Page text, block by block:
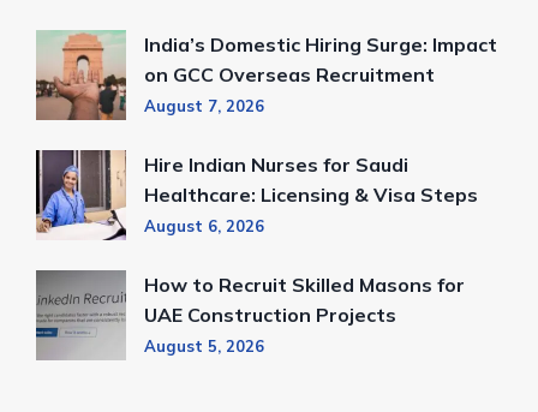
India’s Domestic Hiring Surge: Impact
on GCC Overseas Recruitment
August 7, 2026
Hire Indian Nurses for Saudi
Healthcare: Licensing & Visa Steps
August 6, 2026
How to Recruit Skilled Masons for
UAE Construction Projects
August 5, 2026